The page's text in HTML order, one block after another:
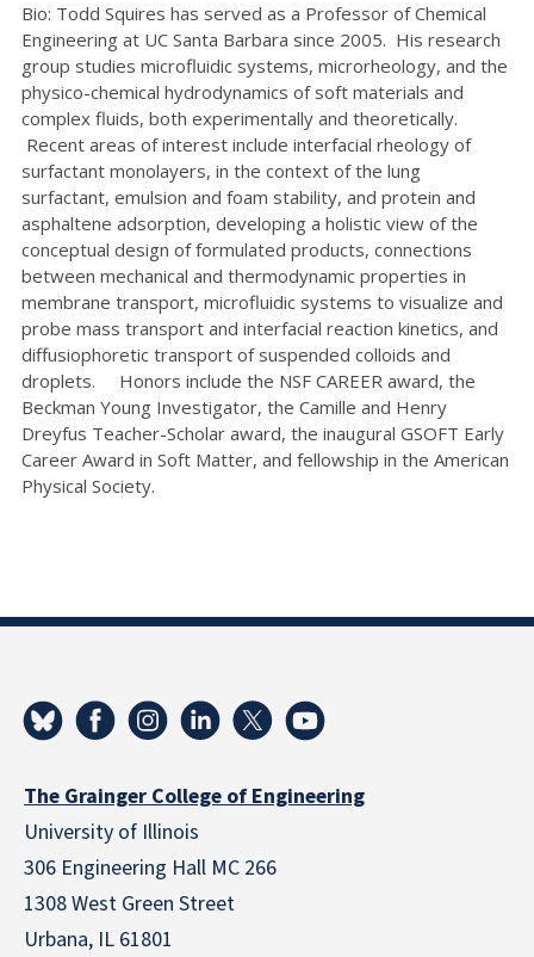
Bio: Todd Squires has served as a Professor of Chemical
Engineering at UC Santa Barbara since 2005. His research
group studies microfluidic systems, microrheology, and the
physico-chemical hydrodynamics of soft materials and
complex fluids, both experimentally and theoretically.
Recent areas of interest include interfacial rheology of
surfactant monolayers, in the context of the lung
surfactant, emulsion and foam stability, and protein and
asphaltene adsorption, developing a holistic view of the
conceptual design of formulated products, connections
between mechanical and thermodynamic properties in
membrane transport, microfluidic systems to visualize and
probe mass transport and interfacial reaction kinetics, and
diffusiophoretic transport of suspended colloids and
droplets. Honors include the NSF CAREER award, the
Beckman Young Investigator, the Camille and Henry
Dreyfus Teacher-Scholar award, the inaugural GSOFT Early
Career Award in Soft Matter, and fellowship in the American
Physical Society.
The Grainger College of Engineering
University of Illinois
306 Engineering Hall MC 266
1308 West Green Street
Urbana, IL 61801